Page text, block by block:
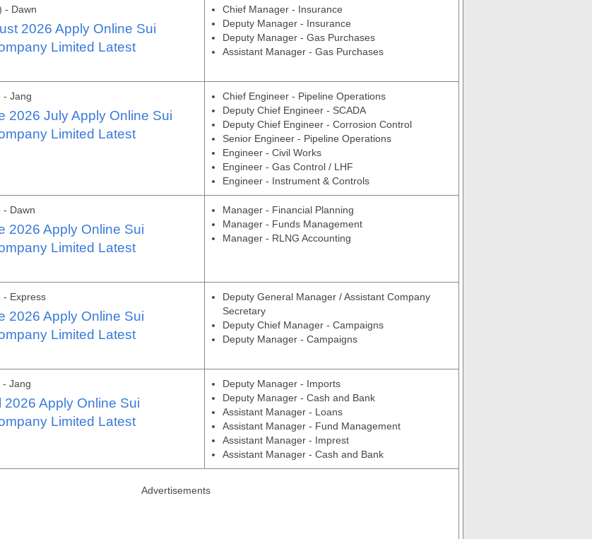
- Dawn
2026 Apply Online Sui
Limited Latest
Chief Manager - Insurance
Deputy Manager - Insurance
Deputy Manager - Gas Purchases
Assistant Manager - Gas Purchases
- Jang
2026 July Apply Online Sui
Limited Latest
Chief Engineer - Pipeline Operations
Deputy Chief Engineer - SCADA
Deputy Chief Engineer - Corrosion Control
Senior Engineer - Pipeline Operations
Engineer - Civil Works
Engineer - Gas Control / LHF
Engineer - Instrument & Controls
- Dawn
2026 Apply Online Sui
Limited Latest
Manager - Financial Planning
Manager - Funds Management
Manager - RLNG Accounting
- Express
2026 Apply Online Sui
Limited Latest
Deputy General Manager / Assistant Company
Secretary
Deputy Chief Manager - Campaigns
Deputy Manager - Campaigns
- Jang
2026 Apply Online Sui
Limited Latest
Deputy Manager - Imports
Deputy Manager - Cash and Bank
Assistant Manager - Loans
Assistant Manager - Fund Management
Assistant Manager - Imprest
Assistant Manager - Cash and Bank
Advertisements